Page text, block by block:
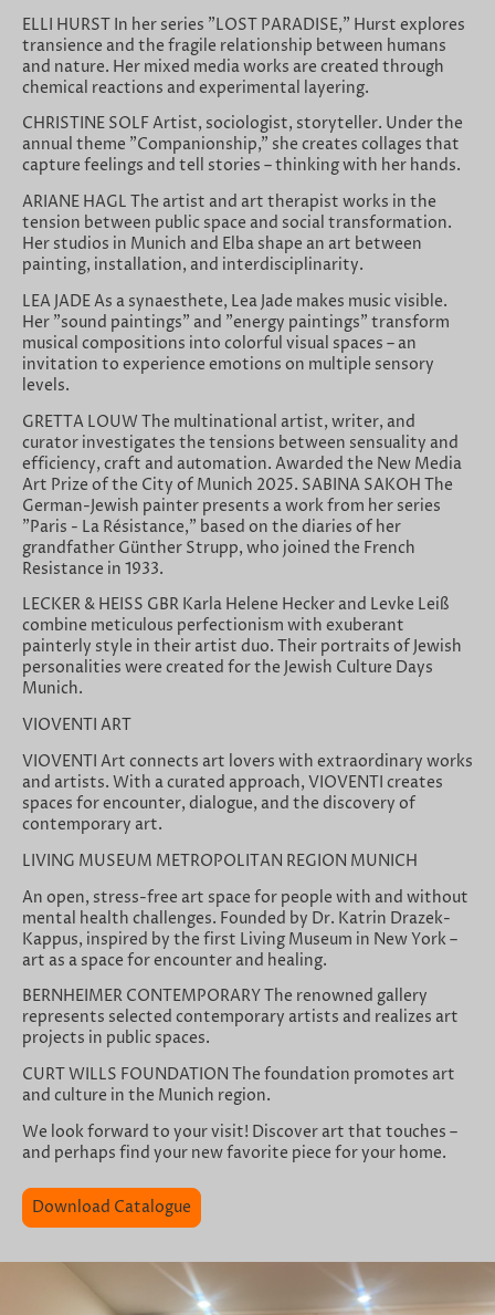
ELLI HURST In her series "LOST PARADISE," Hurst explores
transience and the fragile relationship between humans
and nature. Her mixed media works are created through
chemical reactions and experimental layering.
CHRISTINE SOLF Artist, sociologist, storyteller. Under the
annual theme "Companionship," she creates collages that
capture feelings and tell stories – thinking with her hands.
ARIANE HAGL The artist and art therapist works in the
tension between public space and social transformation.
Her studios in Munich and Elba shape an art between
painting, installation, and interdisciplinarity.
LEA JADE As a synaesthete, Lea Jade makes music visible.
Her "sound paintings" and "energy paintings" transform
musical compositions into colorful visual spaces – an
invitation to experience emotions on multiple sensory
levels.
GRETTA LOUW The multinational artist, writer, and
curator investigates the tensions between sensuality and
efficiency, craft and automation. Awarded the New Media
Art Prize of the City of Munich 2025. SABINA SAKOH The
German-Jewish painter presents a work from her series
"Paris - La Résistance," based on the diaries of her
grandfather Günther Strupp, who joined the French
Resistance in 1933.
LECKER & HEISS GBR Karla Helene Hecker and Levke Leiß
combine meticulous perfectionism with exuberant
painterly style in their artist duo. Their portraits of Jewish
personalities were created for the Jewish Culture Days
Munich.
VIOVENTI ART
VIOVENTI Art connects art lovers with extraordinary works
and artists. With a curated approach, VIOVENTI creates
spaces for encounter, dialogue, and the discovery of
contemporary art.
LIVING MUSEUM METROPOLITAN REGION MUNICH
An open, stress-free art space for people with and without
mental health challenges. Founded by Dr. Katrin Drazek-
Kappus, inspired by the first Living Museum in New York –
art as a space for encounter and healing.
BERNHEIMER CONTEMPORARY The renowned gallery
represents selected contemporary artists and realizes art
projects in public spaces.
CURT WILLS FOUNDATION The foundation promotes art
and culture in the Munich region.
We look forward to your visit! Discover art that touches –
and perhaps find your new favorite piece for your home.
Download Catalogue